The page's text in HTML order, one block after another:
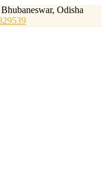
Bhubaneswar, Odisha